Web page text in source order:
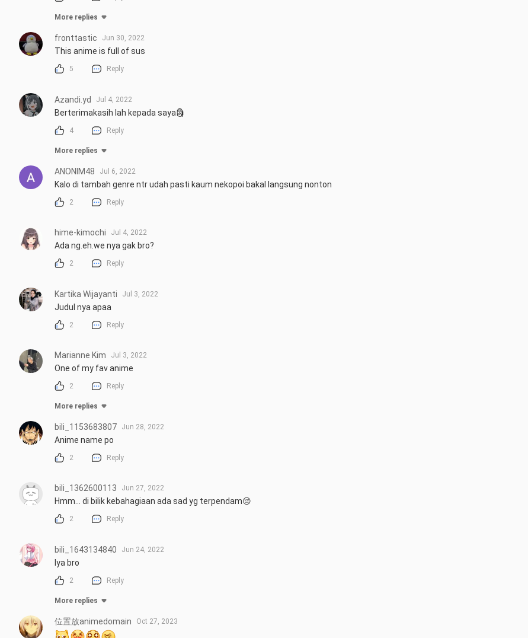
More replies
fronttastic Jun 30, 2022
This anime is full of sus
5 Reply
Azandi.yd Jul 4, 2022
Berterimakasih lah kepada saya🗿
4 Reply
More replies
ANONIM48 Jul 6, 2022
Kalo di tambah genre ntr udah pasti kaum nekopoi bakal langsung nonton
2 Reply
hime-kimochi Jul 4, 2022
Ada ng.eh.we nya gak bro?
2 Reply
Kartika Wijayanti Jul 3, 2022
Judul nya apaa
2 Reply
Marianne Kim Jul 3, 2022
One of my fav anime
2 Reply
More replies
bili_1153683807 Jun 28, 2022
Anime name po
2 Reply
bili_1362600113 Jun 27, 2022
Hmm... di bilik kebahagiaan ada sad yg terpendam😔
2 Reply
bili_1643134840 Jun 24, 2022
Iya bro
2 Reply
More replies
位置放animedomain Oct 27, 2023